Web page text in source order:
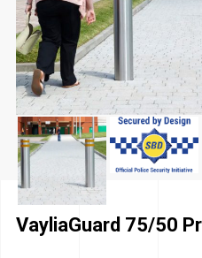
VayliaGuard 75/50